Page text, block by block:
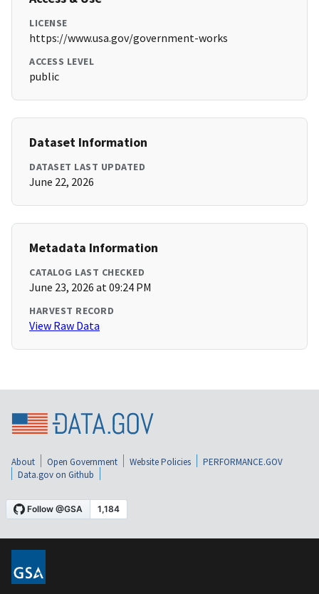
LICENSE
https://www.usa.gov/government-works
ACCESS LEVEL
public
Dataset Information
DATASET LAST UPDATED
June 22, 2026
Metadata Information
CATALOG LAST CHECKED
June 23, 2026 at 09:24 PM
HARVEST RECORD
View Raw Data
About Open Government Website Policies
PERFORMANCE.GOV
Data.gov on Github